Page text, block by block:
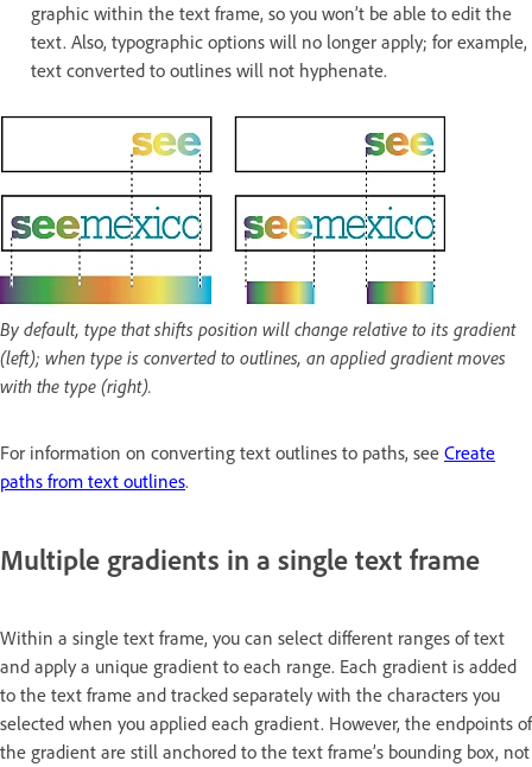
graphic within the text frame, so you won’t be able to edit the
text. Also, typographic options will no longer apply; for example,
text converted to outlines will not hyphenate.
By default, type that shifts position will change relative to its gradient
(left); when type is converted to outlines, an applied gradient moves
with the type (right).
For information on converting text outlines to paths, see Create
paths from text outlines.
Multiple gradients in a single text frame
Within a single text frame, you can select different ranges of text
and apply a unique gradient to each range. Each gradient is added
to the text frame and tracked separately with the characters you
selected when you applied each gradient. However, the endpoints of
the gradient are still anchored to the text frame’s bounding box, not